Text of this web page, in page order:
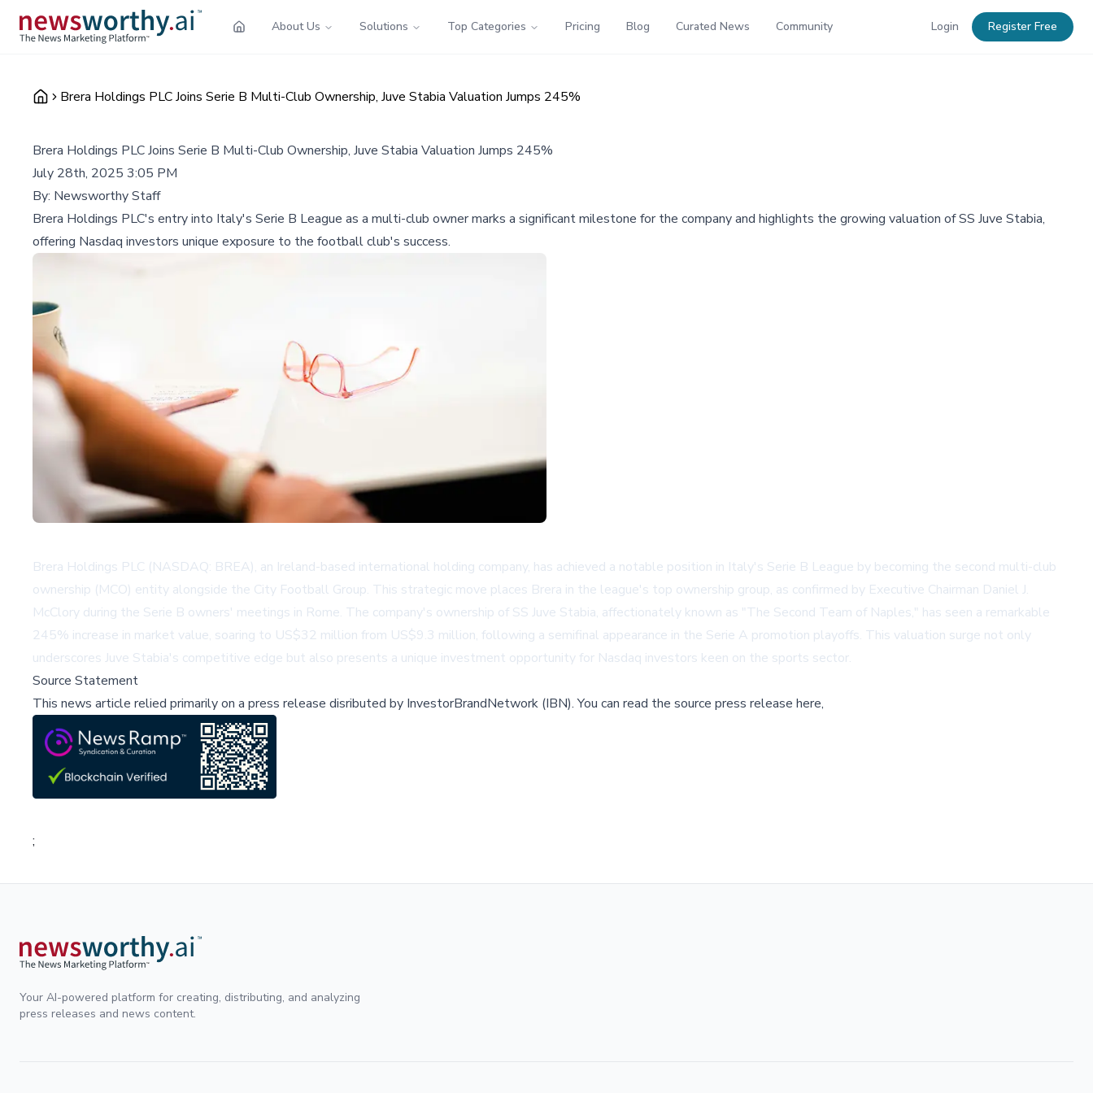
About Us Solutions Top Categories Pricing Blog Curated News Community Login Register Free
Brera Holdings PLC Joins Serie B Multi-Club Ownership, Juve Stabia Valuation Jumps 245%
Brera Holdings PLC Joins Serie B Multi-Club Ownership, Juve Stabia Valuation Jumps 245%
July 28th, 2025 3:05 PM
By: Newsworthy Staff
Brera Holdings PLC's entry into Italy's Serie B League as a multi-club owner marks a significant milestone for the company and highlights the growing valuation of SS Juve Stabia,
offering Nasdaq investors unique exposure to the football club's success.
Brera Holdings PLC (NASDAQ: BREA), an Ireland-based international holding company, has achieved a notable position in Italy's Serie B League by becoming the second multi-club
ownership (MCO) entity alongside the City Football Group. This strategic move places Brera in the league's top ownership group, as confirmed by Executive Chairman Daniel J.
McClory during the Serie B owners' meetings in Rome. The company's ownership of SS Juve Stabia, affectionately known as "The Second Team of Naples," has seen a remarkable
245% increase in market value, soaring to US$32 million from US$9.3 million, following a semifinal appearance in the Serie A promotion playoffs. This valuation surge not only
underscores Juve Stabia's competitive edge but also presents a unique investment opportunity for Nasdaq investors keen on the sports sector.
Source Statement
This news article relied primarily on a press release disributed by InvestorBrandNetwork (IBN).You can read the source press release here,
;
Your AI-powered platform for creating, distributing, and analyzing
press releases and news content.